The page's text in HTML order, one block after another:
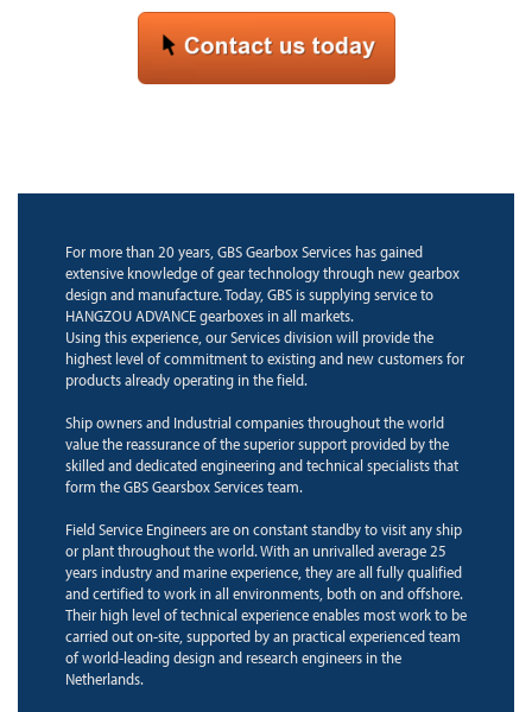
For more than 20 years, GBS Gearbox Services has gained
extensive knowledge of gear technology through new gearbox
design and manufacture. Today, GBS is supplying service to
HANGZOU ADVANCE gearboxes in all markets.
Using this experience, our Services division will provide the
highest level of commitment to existing and new customers for
products already operating in the field.
Ship owners and Industrial companies throughout the world
value the reassurance of the superior support provided by the
skilled and dedicated engineering and technical specialists that
form the GBS Gearsbox Services team.
Field Service Engineers are on constant standby to visit any ship
or plant throughout the world. With an unrivalled average 25
years industry and marine experience, they are all fully qualified
and certified to work in all environments, both on and offshore.
Their high level of technical experience enables most work to be
carried out on-site, supported by an practical experienced team
of world-leading design and research engineers in the
Netherlands.